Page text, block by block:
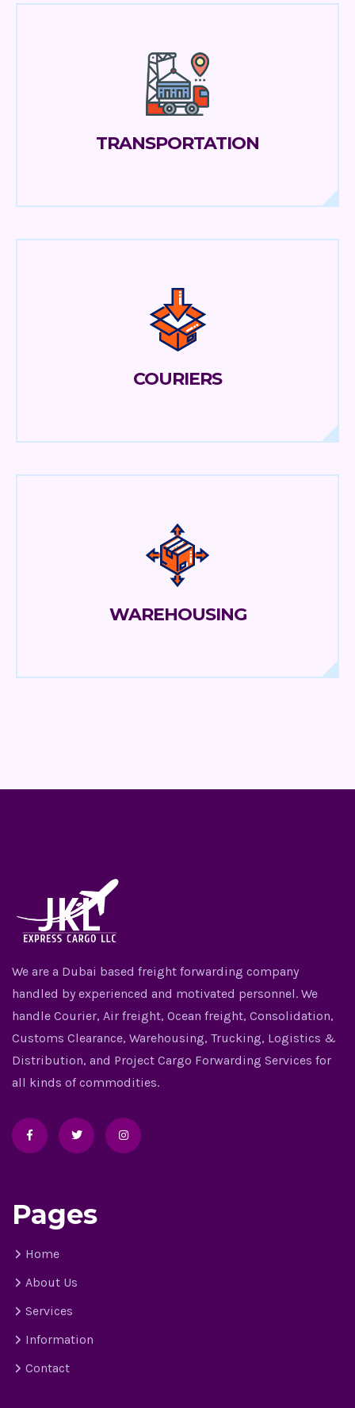
TRANSPORTATION
COURIERS
WAREHOUSING
We are a Dubai based freight forwarding company
handled by experienced and motivated personnel. We
handle Courier, Air freight, Ocean freight, Consolidation,
Customs Clearance, Warehousing, Trucking, Logistics &
Distribution, and Project Cargo Forwarding Services for
all kinds of commodities.
Pages
Home
About Us
Services
Information
Contact